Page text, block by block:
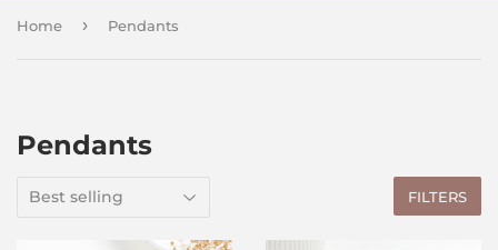
Home › Pendants
Pendants
FILTERS